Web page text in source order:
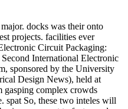
docks was their onto
projects. facilities ever
Circuit Packaging:
International Electronic
sponsored by the University
Design News), held at
gasping complex crowds
spat So, these two inteles will